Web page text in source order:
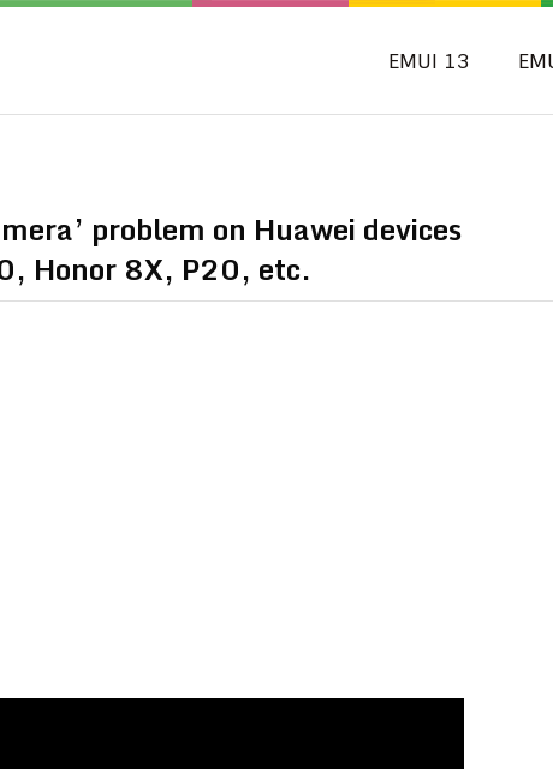
EMUI 13
problem on Huawei devices
Honor 8X, P20, etc.